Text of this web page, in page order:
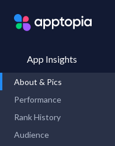
App Insights
About & Pics
Performance
Rank History
Audience